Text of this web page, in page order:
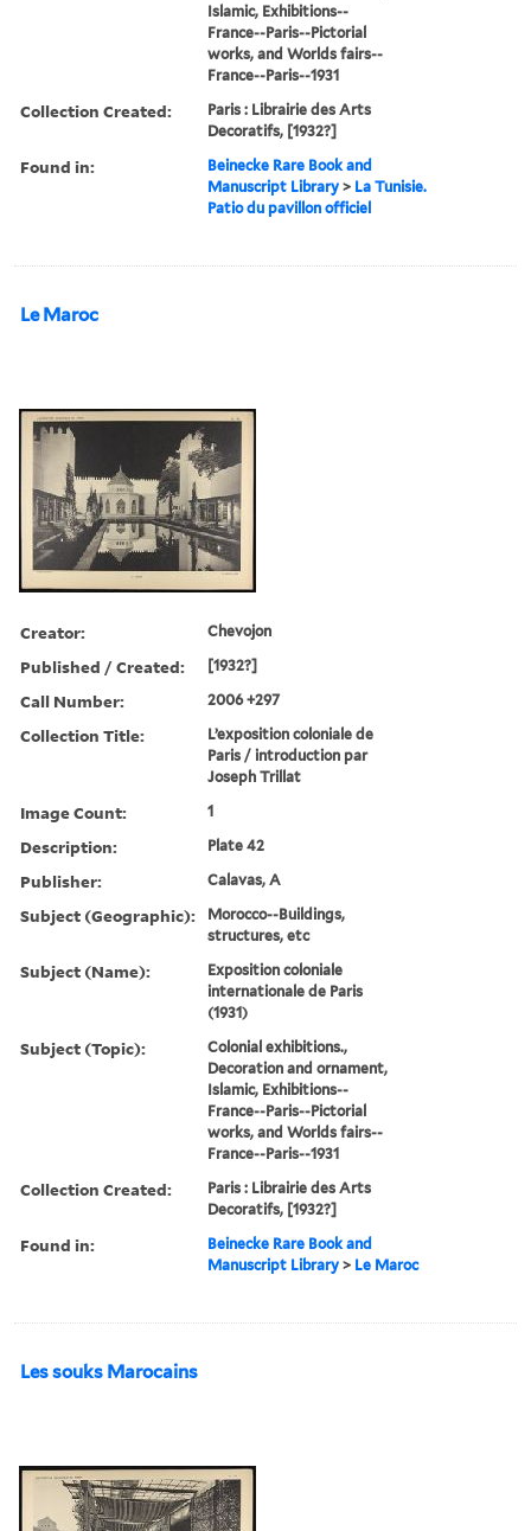
Islamic, Exhibitions--
France--Paris--Pictorial
works, and Worlds fairs--
France--Paris--1931
Collection Created:
Paris : Librairie des Arts
Decoratifs, [1932?]
Found in:
Beinecke Rare Book and
Manuscript Library > La Tunisie.
Patio du pavillon officiel
Le Maroc
Creator: Chevojon
Published / Created: [1932?]
Call Number: 2006 +297
Collection Title:
L’exposition coloniale de
Paris / introduction par
Joseph Trillat
Image Count: 1
Description: Plate 42
Publisher: Calavas, A
Subject (Geographic):
Morocco--Buildings,
structures, etc
Subject (Name):
Exposition coloniale
internationale de Paris
(1931)
Subject (Topic):
Colonial exhibitions.,
Decoration and ornament,
Islamic, Exhibitions--
France--Paris--Pictorial
works, and Worlds fairs--
France--Paris--1931
Collection Created:
Paris : Librairie des Arts
Decoratifs, [1932?]
Found in:
Beinecke Rare Book and
Manuscript Library > Le Maroc
Les souks Marocains